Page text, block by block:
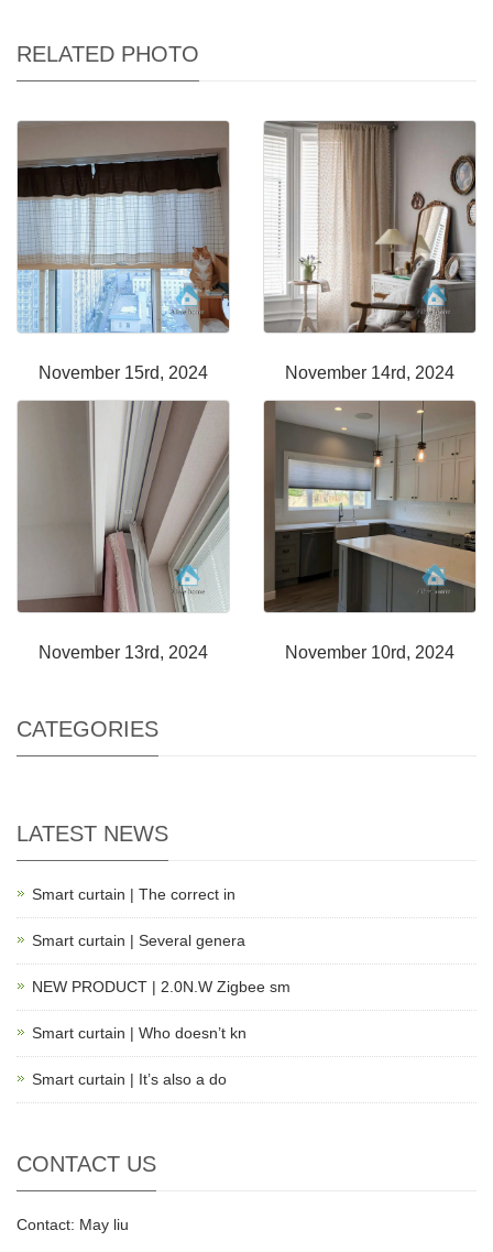
RELATED PHOTO
November 15rd, 2024 November 14rd, 2024
November 13rd, 2024 November 10rd, 2024
CATEGORIES
LATEST NEWS
Smart curtain | The correct in
Smart curtain | Several genera
NEW PRODUCT | 2.0N.W Zigbee sm
Smart curtain | Who doesn’t kn
Smart curtain | It’s also a do
CONTACT US
Contact: May liu